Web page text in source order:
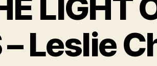
– Leslie